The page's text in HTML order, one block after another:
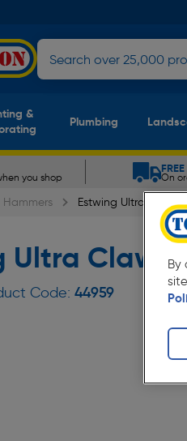
&
Plumbing
you shop On
Hammers Estwing Ultra Claw
Ultra Claw
Code: 44959
By